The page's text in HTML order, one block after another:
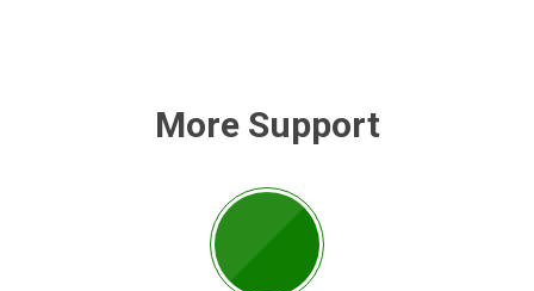
More Support